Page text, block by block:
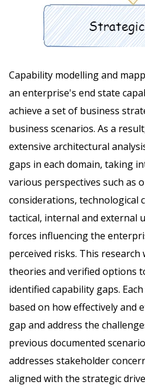
Capability modelling and
an enterprise's end state
achieve a set of business
business scenarios. As a
extensive architectural
gaps in each domain, taking
various perspectives such as
considerations, technological
tactical, internal and external
forces influencing the
perceived risks. This
theories and verified options
identified capability gaps.
based on how effectively and
gap and address the
previous documented
addresses stakeholder
aligned with the strategic